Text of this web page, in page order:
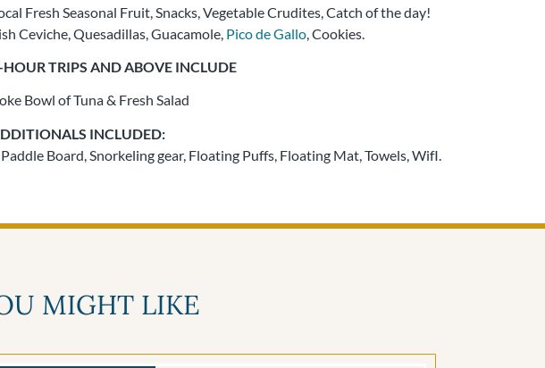
Fresh Seasonal Fruit, Snacks, Vegetable Crudites, Catch of the day!
Ceviche, Quesadillas, Guacamole, Pico de Gallo, Cookies.
TRIPS AND ABOVE INCLUDE
Bowl of Tuna & Fresh Salad
INCLUDED:
Board, Snorkeling gear, Floating Puffs, Floating Mat, Towels, WifI.
MIGHT LIKE